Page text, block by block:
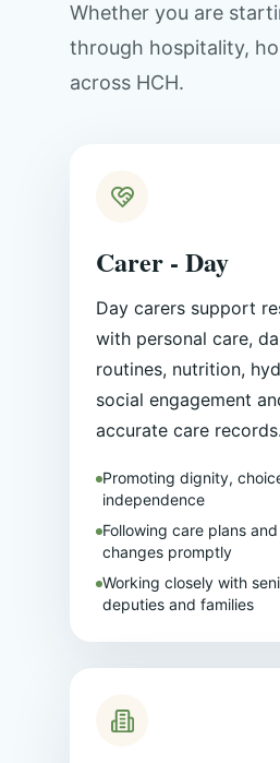
Whether you are
through hospitality,
across HCH.
Carer - Day
Day carers support
with personal care,
routines, nutrition,
social engagement
accurate care records.
Promoting dignity,
independence
Following care plans
changes promptly
Working closely with
deputies and families